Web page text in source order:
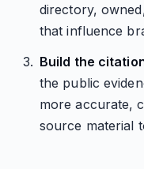
directory,
that influence
Build the
the public
more accurate,
source material